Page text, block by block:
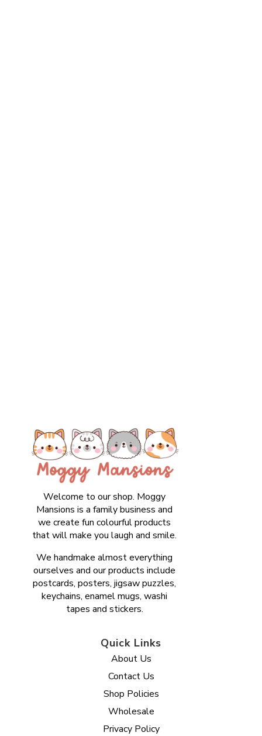
Welcome to our shop. Moggy
Mansions is a family business and
we create fun colourful products
that will make you laugh and smile.
We handmake almost everything
ourselves and our products include
postcards, posters, jigsaw puzzles,
keychains, enamel mugs, washi
tapes and stickers.
Quick Links
About Us
Contact Us
Shop Policies
Wholesale
Privacy Policy